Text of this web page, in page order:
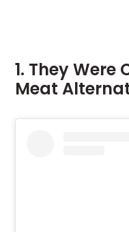
1. They Were
Meat